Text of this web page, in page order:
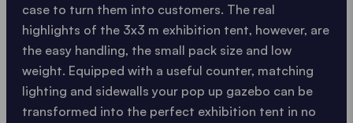
case to turn them into customers. The real
highlights of the 3x3 m exhibition tent, however, are
the easy handling, the small pack size and low
weight. Equipped with a useful counter, matching
lighting and sidewalls your pop up gazebo can be
transformed into the perfect exhibition tent in no